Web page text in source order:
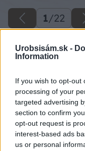
Urobsisám.sk -
Information
If you wish to opt-out
processing of your
targeted advertising
section to confirm
opt-out request is
interest-based ads
us or personal
1/22